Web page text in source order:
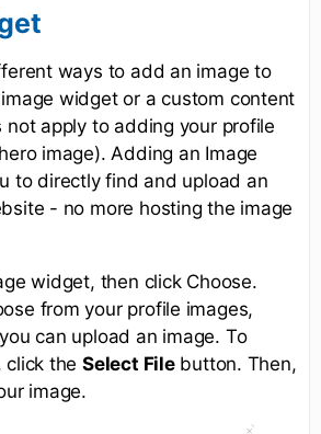
ways to add an image to
widget or a custom content
apply to adding your profile
image). Adding an Image
to directly find and upload an
- no more hosting the image
widget, then click Choose.
from your profile images,
can upload an image. To
click theSelect Filebutton. Then,
image.